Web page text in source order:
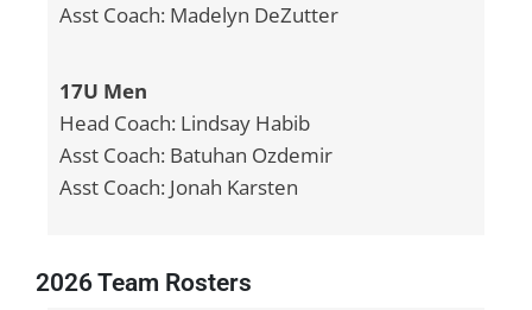
Asst Coach: Madelyn DeZutter
17U Men
Head Coach: Lindsay Habib
Asst Coach: Batuhan Ozdemir
Asst Coach: Jonah Karsten
2026 Team Rosters